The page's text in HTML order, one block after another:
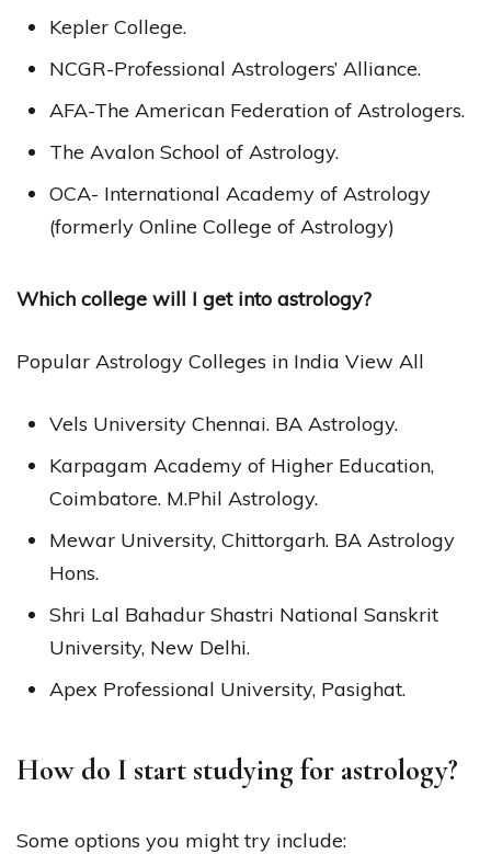
Kepler College.
NCGR-Professional Astrologers’ Alliance.
AFA-The American Federation of Astrologers.
The Avalon School of Astrology.
OCA- International Academy of Astrology
(formerly Online College of Astrology)
Which college will I get into astrology?
Popular Astrology Colleges in India View All
Vels University Chennai. BA Astrology.
Karpagam Academy of Higher Education,
Coimbatore. M.Phil Astrology.
Mewar University, Chittorgarh. BA Astrology
Hons.
Shri Lal Bahadur Shastri National Sanskrit
University, New Delhi.
Apex Professional University, Pasighat.
How do I start studying for astrology?
Some options you might try include: